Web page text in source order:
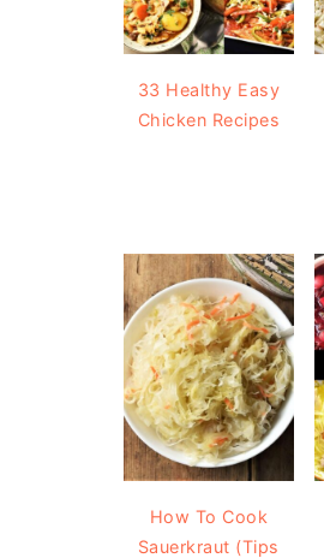
33 Healthy Easy
Chicken Recipes
How To Cook
Sauerkraut (Tips